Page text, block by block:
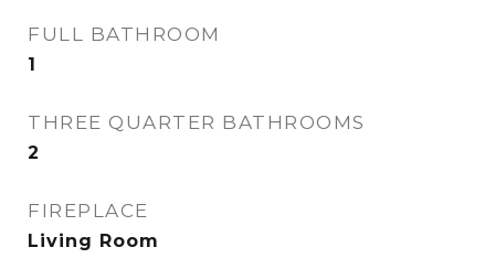
FULL BATHROOM
1
THREE QUARTER BATHROOMS
2
FIREPLACE
Living Room